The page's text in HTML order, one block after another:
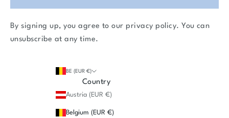
By signing up, you agree to ourprivacy policy. You can
unsubscribe at any time.
BE (EUR €)
Country
Austria (EUR €)
Belgium (EUR €)